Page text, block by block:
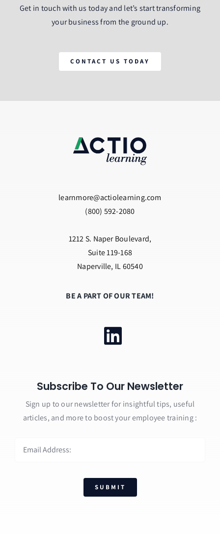
Get in touch with us today and let’s start transforming
your business from the ground up.
CONTACT US TODAY
learnmore@actiolearning.com
(800) 592-2080
1212 S. Naper Boulevard,
Suite 119-168
Naperville, IL 60540
BE A PART OF OUR TEAM!
Subscribe To Our Newsletter
Sign up to our newsletter for insightful tips, useful
articles, and more to boost your employee training :
SUBMIT